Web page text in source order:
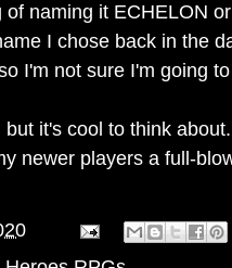
naming it ECHELON or
I chose back in the
I'm not sure I'm going
it's cool to think
newer players a full-